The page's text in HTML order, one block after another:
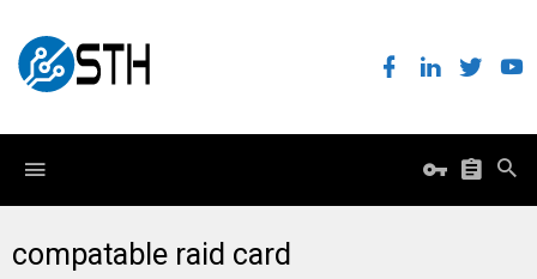
compatable raid card